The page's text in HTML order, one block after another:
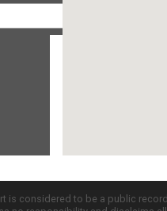
is considered to be a public